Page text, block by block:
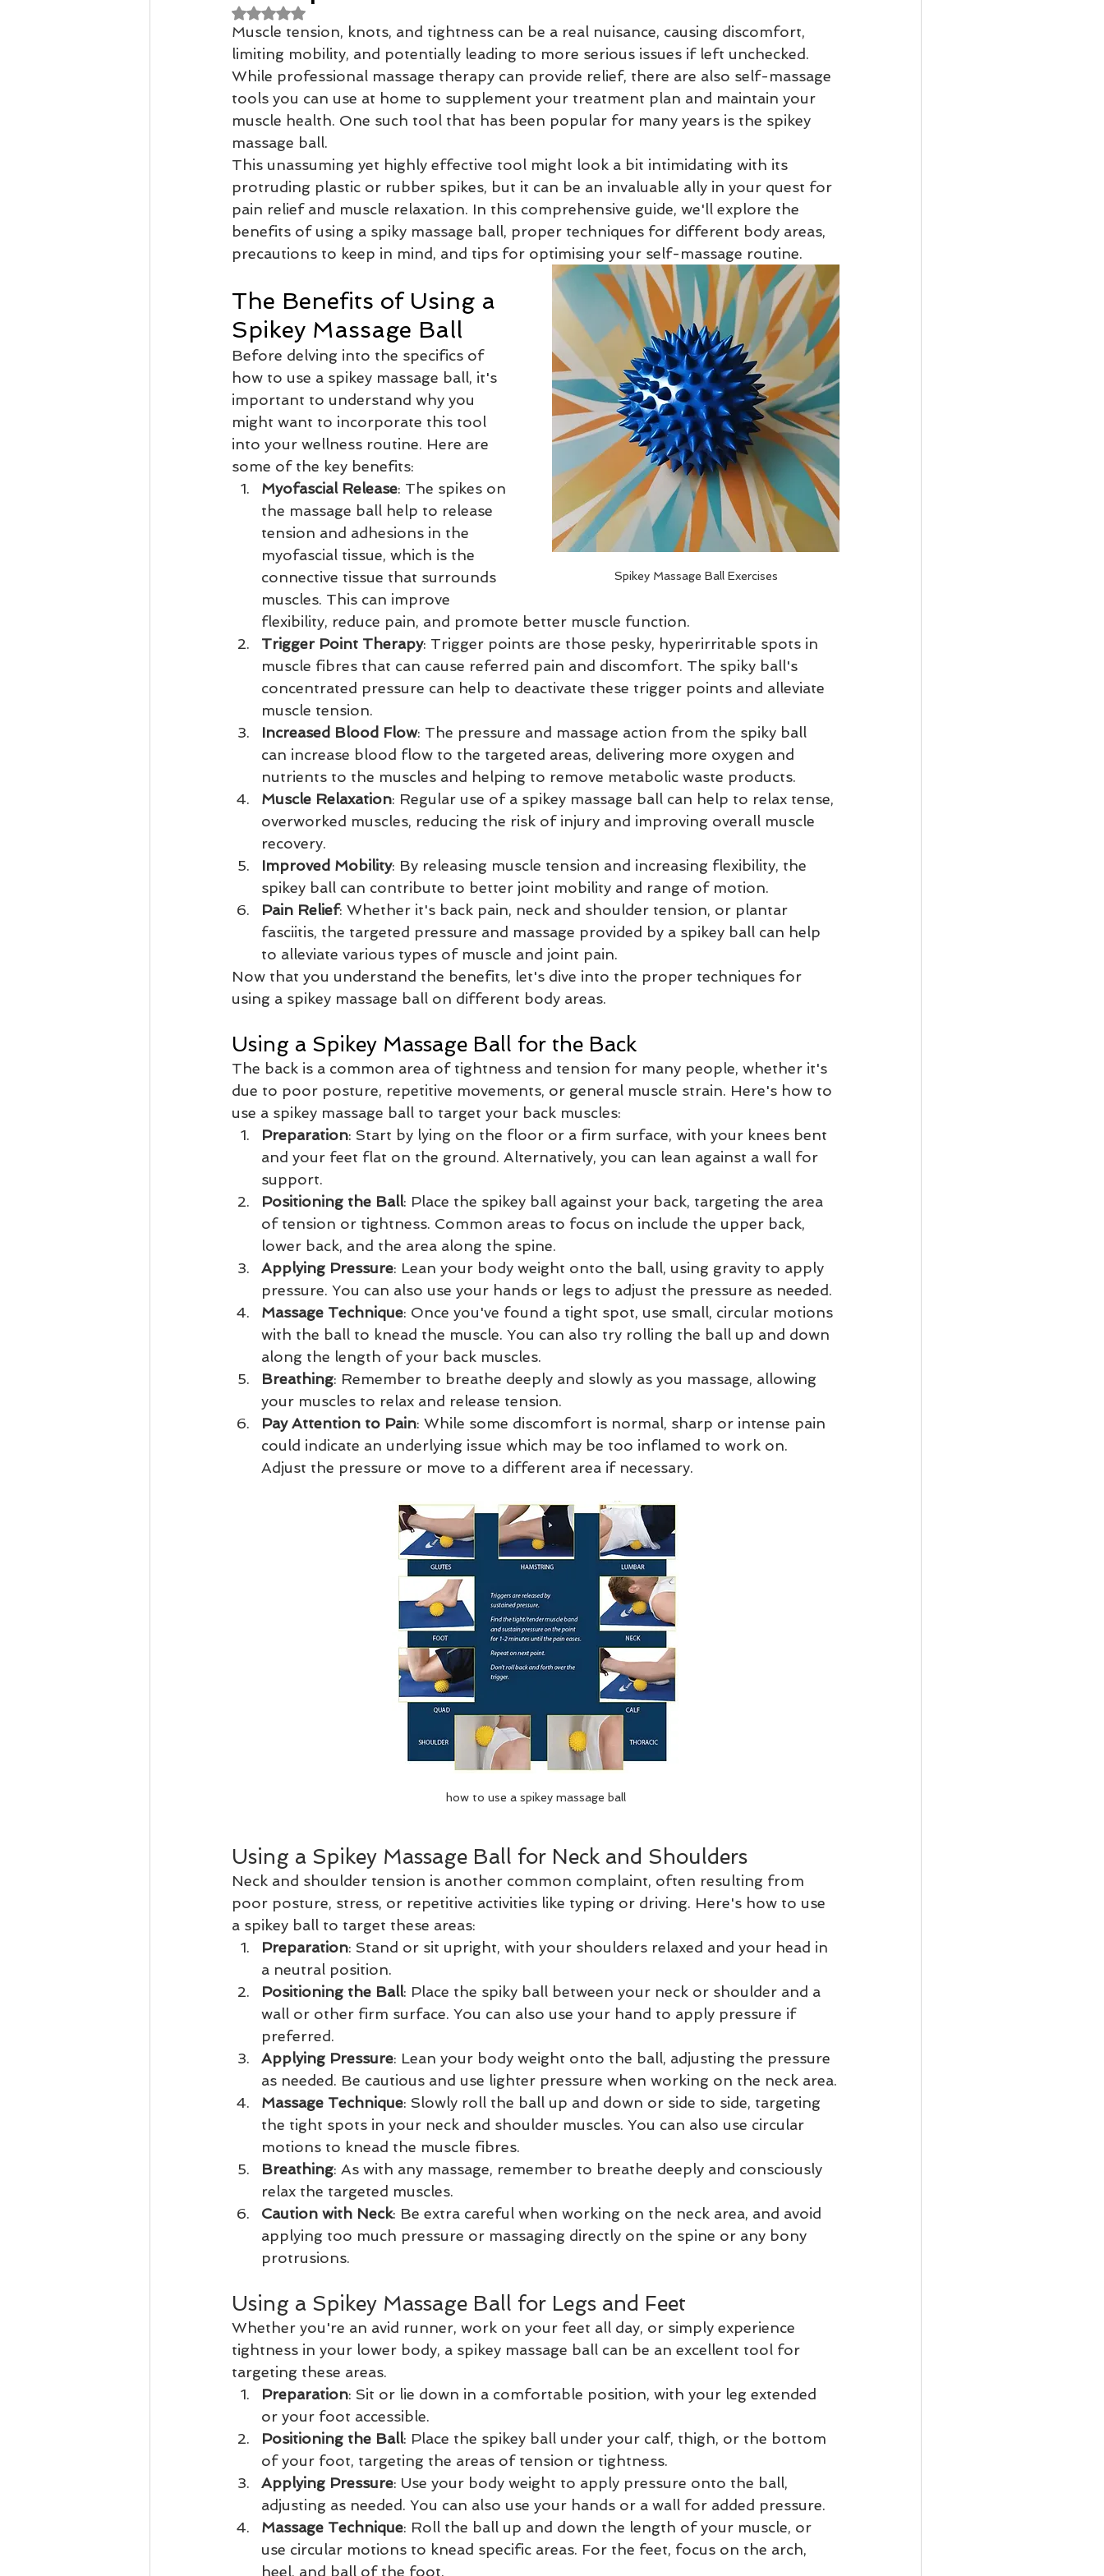
Remedial Massage Melbourne Massage Therapy Myotherapist Osteopathy
pregnancy massage Massage when pregnant
remedial massage
Rated NaN out of 5 stars.
Muscle tension, knots, and tightness can be a real nuisance, causing discomfort,
limiting mobility, and potentially leading to more serious issues if left unchecked.
While professional massage therapy can provide relief, there are also self-massage
tools you can use at home to supplement your treatment plan and maintain your
muscle health. One such tool that has been popular for many years is the spikey
massage ball.
This unassuming yet highly effective tool might look a bit intimidating with its
protruding plastic or rubber spikes, but it can be an invaluable ally in your quest for
pain relief and muscle relaxation. In this comprehensive guide, we'll explore the
benefits of using a spiky massage ball, proper techniques for different body areas,
precautions to keep in mind, and tips for optimising your self-massage routine.
Spikey Massage Ball Exercises
The Benefits of Using a
Spikey Massage Ball
Before delving into the specifics of
how to use a spikey massage ball, it's
important to understand why you
might want to incorporate this tool
into your wellness routine. Here are
some of the key benefits:
Myofascial Release: The spikes on
the massage ball help to release
tension and adhesions in the
myofascial tissue, which is the
connective tissue that surrounds
muscles. This can improve
flexibility, reduce pain, and promote better muscle function.
Trigger Point Therapy: Trigger points are those pesky, hyperirritable spots in
muscle fibres that can cause referred pain and discomfort. The spiky ball's
concentrated pressure can help to deactivate these trigger points and alleviate
muscle tension.
Increased Blood Flow: The pressure and massage action from the spiky ball
can increase blood flow to the targeted areas, delivering more oxygen and
nutrients to the muscles and helping to remove metabolic waste products.
Muscle Relaxation: Regular use of a spikey massage ball can help to relax tense,
overworked muscles, reducing the risk of injury and improving overall muscle
recovery.
Improved Mobility: By releasing muscle tension and increasing flexibility, the
spikey ball can contribute to better joint mobility and range of motion.
Pain Relief: Whether it's back pain, neck and shoulder tension, or plantar
fasciitis, the targeted pressure and massage provided by a spikey ball can help
to alleviate various types of muscle and joint pain.
Now that you understand the benefits, let's dive into the proper techniques for
using a spikey massage ball on different body areas.
Using a Spikey Massage Ball for the Back
The back is a common area of tightness and tension for many people, whether it's
due to poor posture, repetitive movements, or general muscle strain. Here's how to
use a spikey massage ball to target your back muscles:
Preparation: Start by lying on the floor or a firm surface, with your knees bent
and your feet flat on the ground. Alternatively, you can lean against a wall for
support.
Positioning the Ball: Place the spikey ball against your back, targeting the area
of tension or tightness. Common areas to focus on include the upper back,
lower back, and the area along the spine.
Applying Pressure: Lean your body weight onto the ball, using gravity to apply
pressure. You can also use your hands or legs to adjust the pressure as needed.
Massage Technique: Once you've found a tight spot, use small, circular motions
with the ball to knead the muscle. You can also try rolling the ball up and down
along the length of your back muscles.
Breathing: Remember to breathe deeply and slowly as you massage, allowing
your muscles to relax and release tension.
Pay Attention to Pain: While some discomfort is normal, sharp or intense pain
could indicate an underlying issue which may be too inflamed to work on.
Adjust the pressure or move to a different area if necessary.
how to use a spikey massage ball
Using a Spikey Massage Ball for Neck and Shoulders
Neck and shoulder tension is another common complaint, often resulting from
poor posture, stress, or repetitive activities like typing or driving. Here's how to use
a spikey ball to target these areas:
Preparation: Stand or sit upright, with your shoulders relaxed and your head in
a neutral position.
Positioning the Ball: Place the spiky ball between your neck or shoulder and a
wall or other firm surface. You can also use your hand to apply pressure if
preferred.
Applying Pressure: Lean your body weight onto the ball, adjusting the pressure
as needed. Be cautious and use lighter pressure when working on the neck area.
Massage Technique: Slowly roll the ball up and down or side to side, targeting
the tight spots in your neck and shoulder muscles. You can also use circular
motions to knead the muscle fibres.
Breathing: As with any massage, remember to breathe deeply and consciously
relax the targeted muscles.
Caution with Neck: Be extra careful when working on the neck area, and avoid
applying too much pressure or massaging directly on the spine or any bony
protrusions.
Using a Spikey Massage Ball for Legs and Feet
Whether you're an avid runner, work on your feet all day, or simply experience
tightness in your lower body, a spikey massage ball can be an excellent tool for
targeting these areas.
Preparation: Sit or lie down in a comfortable position, with your leg extended
or your foot accessible.
Positioning the Ball: Place the spikey ball under your calf, thigh, or the bottom
of your foot, targeting the areas of tension or tightness.
Applying Pressure: Use your body weight to apply pressure onto the ball,
adjusting as needed. You can also use your hands or a wall for added pressure.
Massage Technique: Roll the ball up and down the length of your muscle, or
use circular motions to knead specific areas. For the feet, focus on the arch,
heel, and ball of the foot.